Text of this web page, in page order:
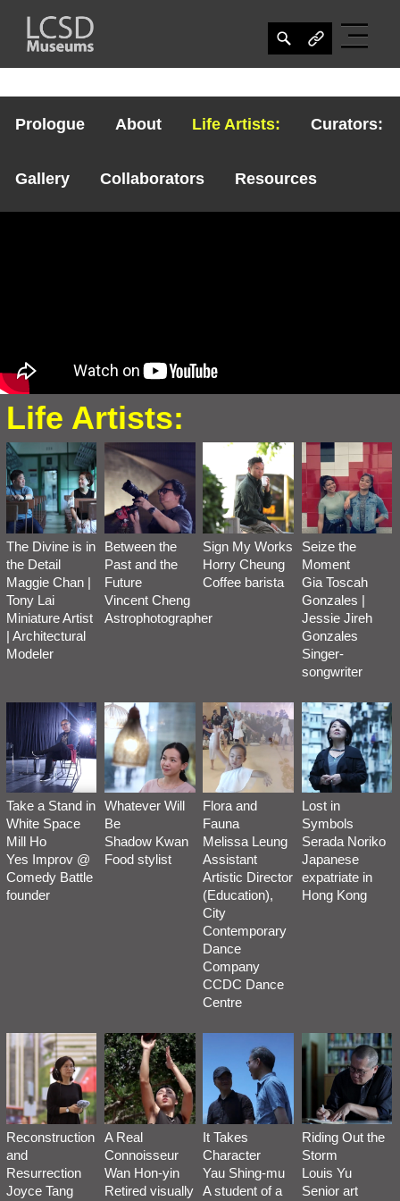
Prologue About Life Artists: Curators:
Gallery Collaborators Resources
Life Artists:
The Divine is in
the Detail
Maggie Chan |
Tony Lai
Miniature Artist
| Architectural
Modeler
Between the
Past and the
Future
Vincent Cheng
Astrophotographer
Sign My Works
Horry Cheung
Coffee barista
Seize the
Moment
Gia Toscah
Gonzales |
Jessie Jireh
Gonzales
Singer-
songwriter
Take a Stand in
White Space
Mill Ho
Yes Improv @
Comedy Battle
founder
Whatever Will
Be
Shadow Kwan
Food stylist
Flora and
Fauna
Melissa Leung
Assistant
Artistic Director
(Education),
City
Contemporary
Dance
Company
CCDC Dance
Centre
Lost in
Symbols
Serada Noriko
Japanese
expatriate in
Hong Kong
Reconstruction
and
Resurrection
Joyce Tang
A Real
Connoisseur
Wan Hon-yin
Retired visually
It Takes
Character
Yau Shing-mu
A student of a
Riding Out the
Storm
Louis Yu
Senior art